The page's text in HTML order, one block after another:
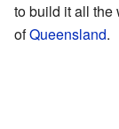
to build it all the
ofQueensland.